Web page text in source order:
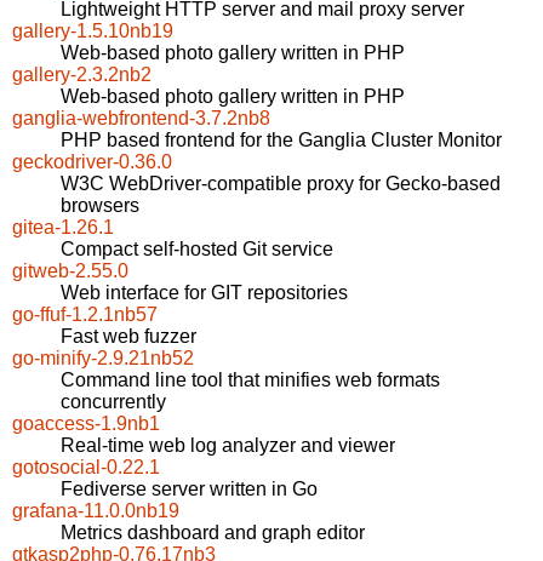
Lightweight HTTP server and mail proxy server
gallery-1.5.10nb19
Web-based photo gallery written in PHP
gallery-2.3.2nb2
Web-based photo gallery written in PHP
ganglia-webfrontend-3.7.2nb8
PHP based frontend for the Ganglia Cluster Monitor
geckodriver-0.36.0
W3C WebDriver-compatible proxy for Gecko-based
browsers
gitea-1.26.1
Compact self-hosted Git service
gitweb-2.55.0
Web interface for GIT repositories
go-ffuf-1.2.1nb57
Fast web fuzzer
go-minify-2.9.21nb52
Command line tool that minifies web formats
concurrently
goaccess-1.9nb1
Real-time web log analyzer and viewer
gotosocial-0.22.1
Fediverse server written in Go
grafana-11.0.0nb19
Metrics dashboard and graph editor
gtkasp2php-0.76.17nb3